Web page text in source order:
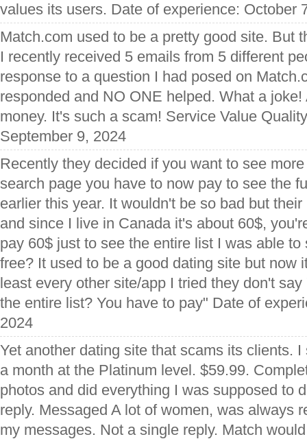
values its users. Date of experience: October
Match.com used to be a pretty good site. But
I recently received 5 emails from 5 different
response to a question I had posed on
responded and NO ONE helped. What a
money. It's such a scam! Service Value
September 9, 2024
Recently they decided if you want to see
search page you have to now pay to see the
earlier this year. It wouldn't be so bad but
and since I live in Canada it's about 60$,
pay 60$ just to see the entire list I was able
free? It used to be a good dating site but now
least every other site/app I tried they don't
the entire list? You have to pay" Date of
2024
Yet another dating site that scams its clients.
a month at the Platinum level. $59.99.
photos and did everything I was supposed to
reply. Messaged A lot of women, was always
my messages. Not a single reply. Match